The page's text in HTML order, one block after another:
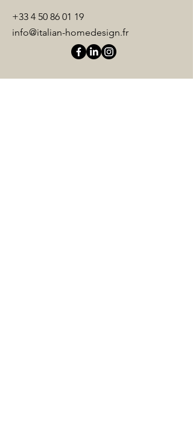
+33 4 50 86 01 19
info@italian-homedesign.fr